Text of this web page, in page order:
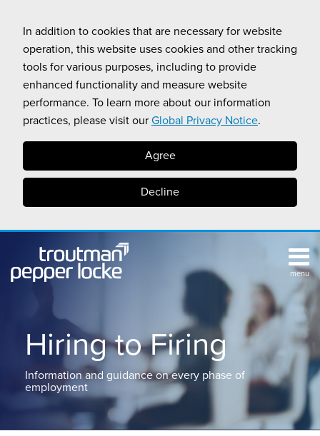
In addition to cookies that are necessary for website
operation, this website uses cookies and other tracking
tools for various purposes, including to provide
enhanced functionality and measure website
performance. To learn more about our information
practices, please visit our Global Privacy Notice.
Agree
Decline
content
menu
PODCASTS
CONTACT
CALIFORNIA
NEW
JERSEY
NEW
YORK
All
Hiring to Firing
Information and guidance on every phase of
employment